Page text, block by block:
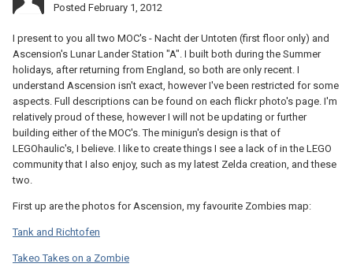
Posted February 1, 2012
I present to you all two MOC's - Nacht der Untoten (first floor only) and
Ascension's Lunar Lander Station "A". I built both during the Summer
holidays, after returning from England, so both are only recent. I
understand Ascension isn't exact, however I've been restricted for some
aspects. Full descriptions can be found on each flickr photo's page. I'm
relatively proud of these, however I will not be updating or further
building either of the MOC's. The minigun's design is that of
LEGOhaulic's, I believe. I like to create things I see a lack of in the LEGO
community that I also enjoy, such as my latest Zelda creation, and these
two.
First up are the photos for Ascension, my favourite Zombies map:
Tank and Richtofen
Takeo Takes on a Zombie